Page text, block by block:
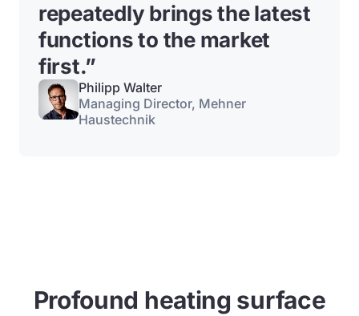
repeatedly brings the latest
functions to the market
first.”
Philipp Walter
Managing Director, Mehner
Haustechnik
Profound heating surface